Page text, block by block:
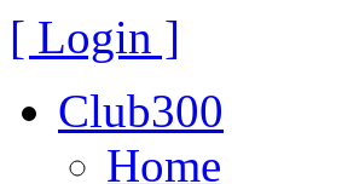
[ Login ]
Club300
Home